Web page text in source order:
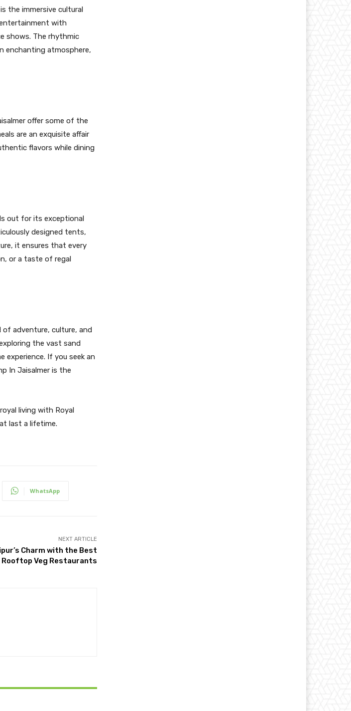
the immersive cultural
with
shows. The rhythmic
enchanting atmosphere,
offer some of the
are an exquisite affair
flavors while dining
out for its exceptional
designed tents,
it ensures that every
or a taste of regal
of adventure, culture, and
the vast sand
If you seek an
In Jaisalmer is the
living with Royal
last a lifetime.
WhatsApp
NEXT ARTICLE
Charm with the Best
Rooftop Veg Restaurants